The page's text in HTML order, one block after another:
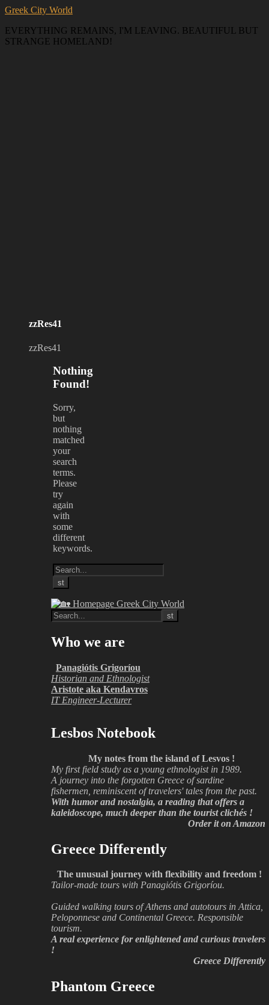
Greek City World
EVERYTHING REMAINS, I'M LEAVING. BEAUTIFUL BUT
STRANGE HOMELAND!
zzRes41
zzRes41
Nothing
Found!
Sorry,
but
nothing
matched
your
search
terms.
Please
try
again
with
some
different
keywords.
Who we are
Panagiótis Grigoríou
Historian and Ethnologist
Aristote aka Kendavros
IT Engineer-Lecturer
Lesbos Notebook
My notes from the island of Lesvos !
My first field study as a young ethnologist in 1989.
A journey into the forgotten Greece of sardine
fishermen, reminiscent of travelers' tales from the past.
With humor and nostalgia, a reading that offers a
kaleidoscope, much deeper than the tourist clichés !
Order it on Amazon
Greece Differently
The unusual journey with flexibility and freedom !
Tailor-made tours with Panagiótis Grigoríou.
Guided walking tours of Athens and autotours in Attica,
Peloponnese and Continental Greece. Responsible
tourism.
A real experience for enlightened and curious travelers
!
Greece Differently
Phantom Greece